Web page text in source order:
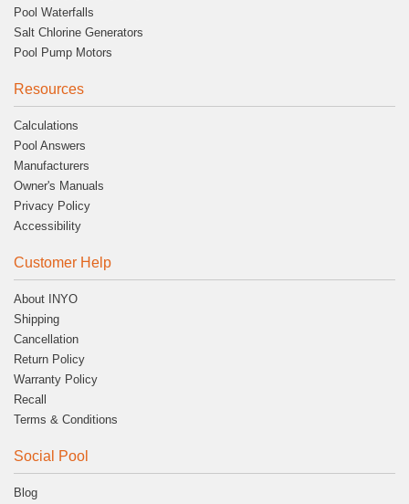
Pool Waterfalls
Salt Chlorine Generators
Pool Pump Motors
Resources
Calculations
Pool Answers
Manufacturers
Owner's Manuals
Privacy Policy
Accessibility
Customer Help
About INYO
Shipping
Cancellation
Return Policy
Warranty Policy
Recall
Terms & Conditions
Social Pool
Blog